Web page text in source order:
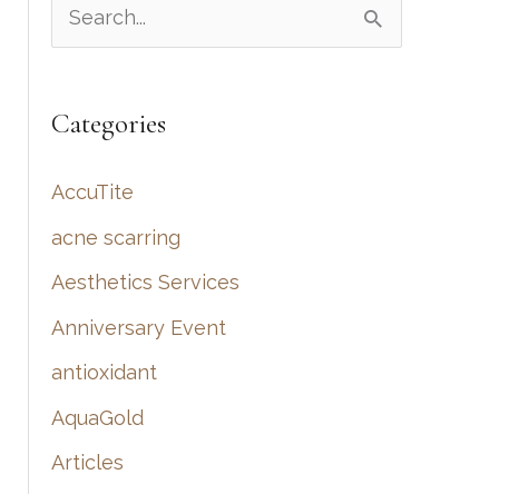
e
r
h
f
o
r
:
Categories
AccuTite
acne scarring
Aesthetics Services
Anniversary Event
antioxidant
AquaGold
Articles